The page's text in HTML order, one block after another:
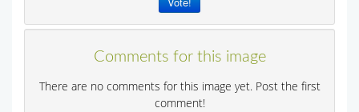
Comments for this image
There are no comments for this image yet. Post the first
comment!